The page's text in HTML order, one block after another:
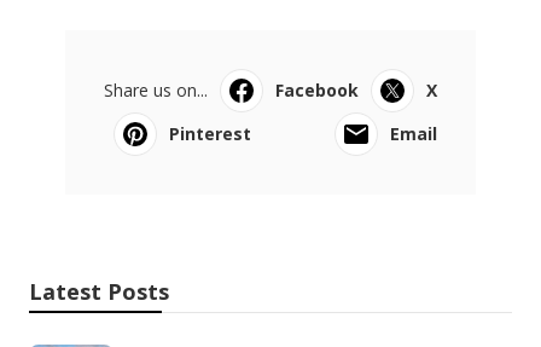
Share us on... Facebook
X
Pinterest
Email
Latest Posts